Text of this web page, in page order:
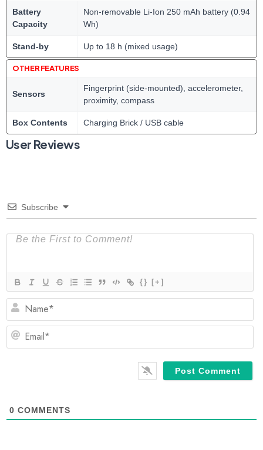
Battery
Capacity
Non-removable Li-Ion 250 mAh battery (0.94
Wh)
Stand-by Up to 18 h (mixed usage)
OTHER FEATURES
Sensors
Fingerprint (side-mounted), accelerometer,
proximity, compass
Box Contents Charging Brick / USB cable
User Reviews
Subscribe
{} [+]
0 COMMENTS